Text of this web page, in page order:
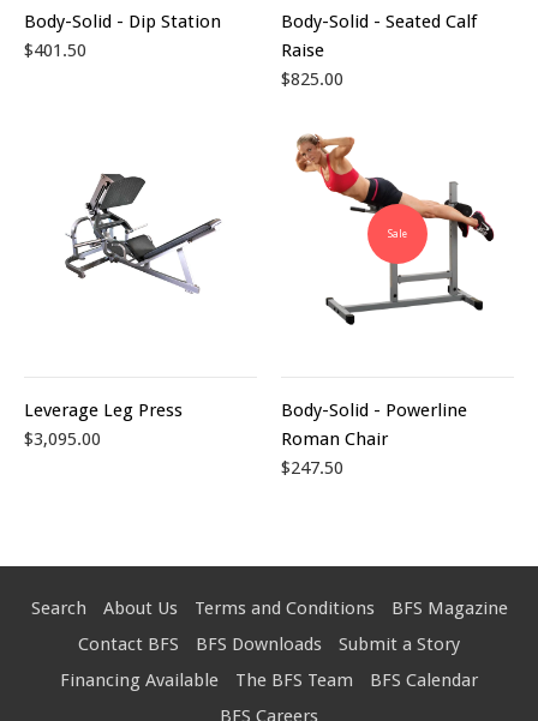
Body-Solid - Dip Station
$401.50
Body-Solid - Seated Calf
Raise
$825.00
Leverage Leg Press
$3,095.00
Sale
Body-Solid - Powerline
Roman Chair
$247.50
Search About Us Terms and Conditions
BFS Magazine
Contact BFS
BFS Downloads
Submit a Story
Financing Available
The BFS Team
BFS Calendar
BFS Careers